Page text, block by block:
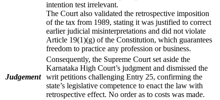
intention test irrelevant.
The Court also validated the retrospective imposition
of the tax from 1989, stating it was justified to correct
earlier judicial misinterpretations and did not violate
Article 19(1)(g) of the Constitution, which guarantees
freedom to practice any profession or business.
Judgement
Consequently, the Supreme Court set aside the
Karnataka High Court’s judgment and dismissed the
writ petitions challenging Entry 25, confirming the
state’s legislative competence to enact the law with
retrospective effect. No order as to costs was made.